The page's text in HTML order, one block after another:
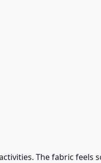
The fabric